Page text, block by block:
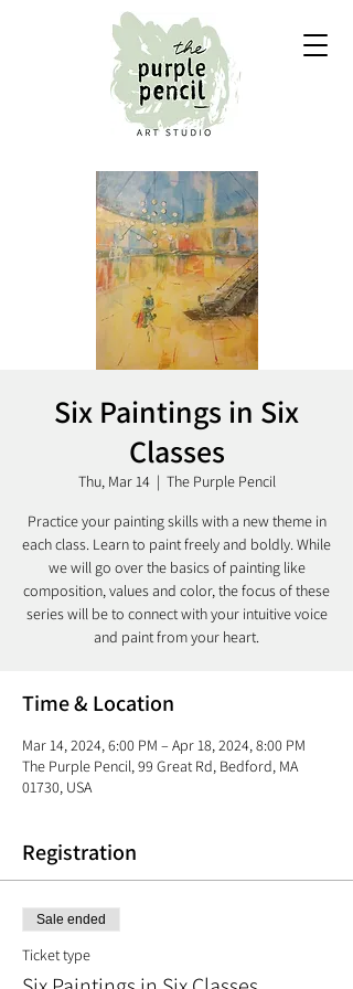
Six Paintings in Six
Classes
Thu, Mar 14
  |
The Purple Pencil
Practice your painting skills with a new theme in
each class. Learn to paint freely and boldly. While
we will go over the basics of painting like
composition, values and color, the focus of these
series will be to connect with your intuitive voice
and paint from your heart.
Time & Location
Mar 14, 2024, 6:00 PM – Apr 18, 2024, 8:00 PM
The Purple Pencil, 99 Great Rd, Bedford, MA
01730, USA
Registration
Sale ended
Ticket type